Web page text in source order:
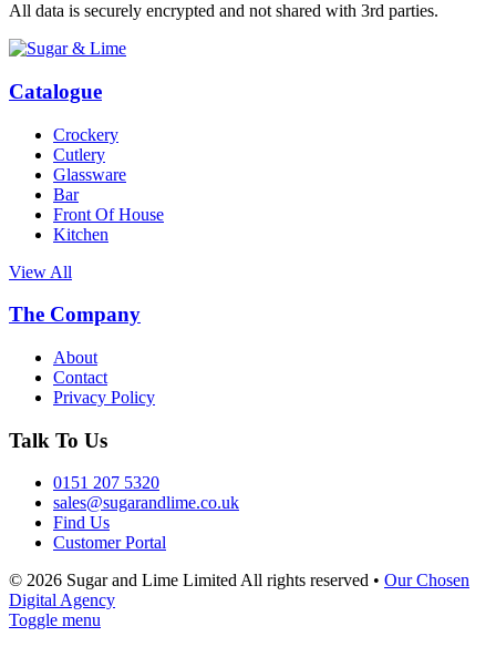
All data is securely encrypted and not shared with 3rd parties.
Catalogue
Crockery
Cutlery
Glassware
Bar
Front Of House
Kitchen
View All
The Company
About
Contact
Privacy Policy
Talk To Us
0151 207 5320
sales@sugarandlime.co.uk
Find Us
Customer Portal
© 2026 Sugar and Lime LimitedAll rights reserved • Our Chosen
Digital Agency
Toggle menu